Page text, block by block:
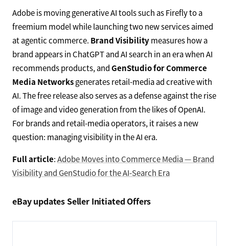
Adobe is moving generative AI tools such as Firefly to a
freemium model while launching two new services aimed
at agentic commerce. Brand Visibilitymeasures how a
brand appears in ChatGPT and AI search in an era when AI
recommends products, andGenStudio for Commerce
Media Networksgenerates retail-media ad creative with
AI. The free release also serves as a defense against the rise
of image and video generation from the likes of OpenAI.
For brands and retail-media operators, it raises a new
question: managing visibility in the AI era.
Full article:Adobe Moves into Commerce Media — Brand
Visibility and GenStudio for the AI-Search Era
eBay updates Seller Initiated Offers